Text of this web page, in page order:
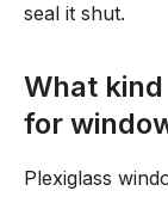
seal it shut.
What
for
Plexiglass